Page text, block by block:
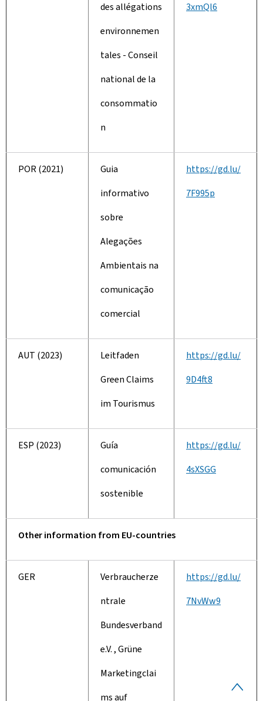
des allégations
environnemen
tales - Conseil
national de la
consommatio
n
3xmQl6
POR (2021)
Guia
informativo
sobre
Alegações
Ambientais na
comunicação
comercial
https://gd.lu/
7F995p
AUT (2023)
Leitfaden
Green Claims
im Tourismus
https://gd.lu/
9D4ft8
ESP (2023)
Guía
comunicación
sostenible
https://gd.lu/
4sXSGG
Other information from EU-countries
GER
Verbraucherze
ntrale
Bundesverband
e.V. , Grüne
Marketingclai
ms auf
https://gd.lu/
7NvWw9